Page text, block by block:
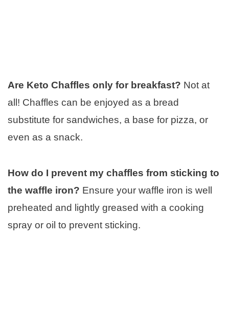
Are Keto Chaffles only for breakfast? Not at
all! Chaffles can be enjoyed as a bread
substitute for sandwiches, a base for pizza, or
even as a snack.
How do I prevent my chaffles from sticking to
the waffle iron? Ensure your waffle iron is well
preheated and lightly greased with a cooking
spray or oil to prevent sticking.